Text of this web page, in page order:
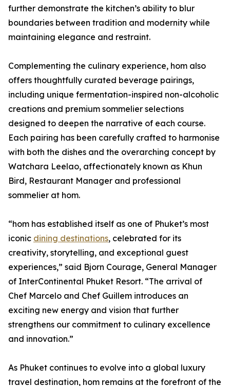
further demonstrate the kitchen’s ability to blur
boundaries between tradition and modernity while
maintaining elegance and restraint.
Complementing the culinary experience, hom also
offers thoughtfully curated beverage pairings,
including unique fermentation-inspired non-alcoholic
creations and premium sommelier selections
designed to deepen the narrative of each course.
Each pairing has been carefully crafted to harmonise
with both the dishes and the overarching concept by
Watchara Leelao, affectionately known as Khun
Bird, Restaurant Manager and professional
sommelier at hom.
“hom has established itself as one of Phuket’s most
iconic dining destinations, celebrated for its
creativity, storytelling, and exceptional guest
experiences,” said Bjorn Courage, General Manager
of InterContinental Phuket Resort. “The arrival of
Chef Marcelo and Chef Guillem introduces an
exciting new energy and vision that further
strengthens our commitment to culinary excellence
and innovation.”
As Phuket continues to evolve into a global luxury
travel destination, hom remains at the forefront of the